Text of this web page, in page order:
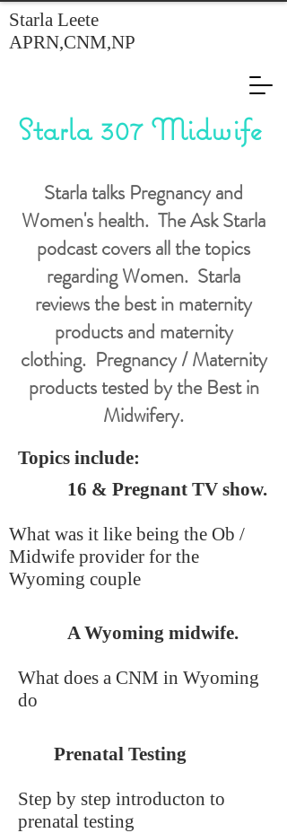
Starla 307 Midwife
Starla Leete
APRN,CNM,NP
Starla talks Pregnancy and
Women's health. The Ask Starla
podcast covers all the topics
regarding Women. Starla
reviews the best in maternity
products and maternity
clothing. Pregnancy / Maternity
products tested by the Best in
Midwifery.
Topics include:
16 & Pregnant TV show.
What was it like being the Ob /
Midwife provider for the
Wyoming couple
A Wyoming midwife.
What does a CNM in Wyoming
do
Prenatal Testing
Step by step introducton to
prenatal testing